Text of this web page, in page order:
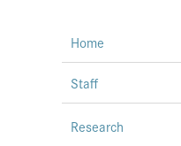
International
Events
Press & Media
Home
Staff
Research